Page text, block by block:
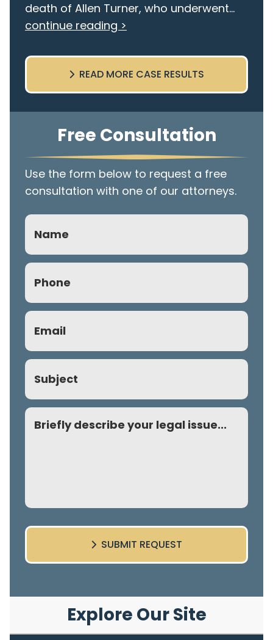
death of Allen Turner, who underwent...
continue reading >
READ MORE CASE RESULTS
Free Consultation
Use the form below to request a free
consultation with one of our attorneys.
Name
Phone
(Required)
Email
(Required)
Subject
Comment
SUBMIT REQUEST
Explore Our Site